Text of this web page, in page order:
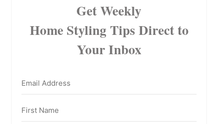
Get Weekly
Home Styling Tips Direct to
Your Inbox